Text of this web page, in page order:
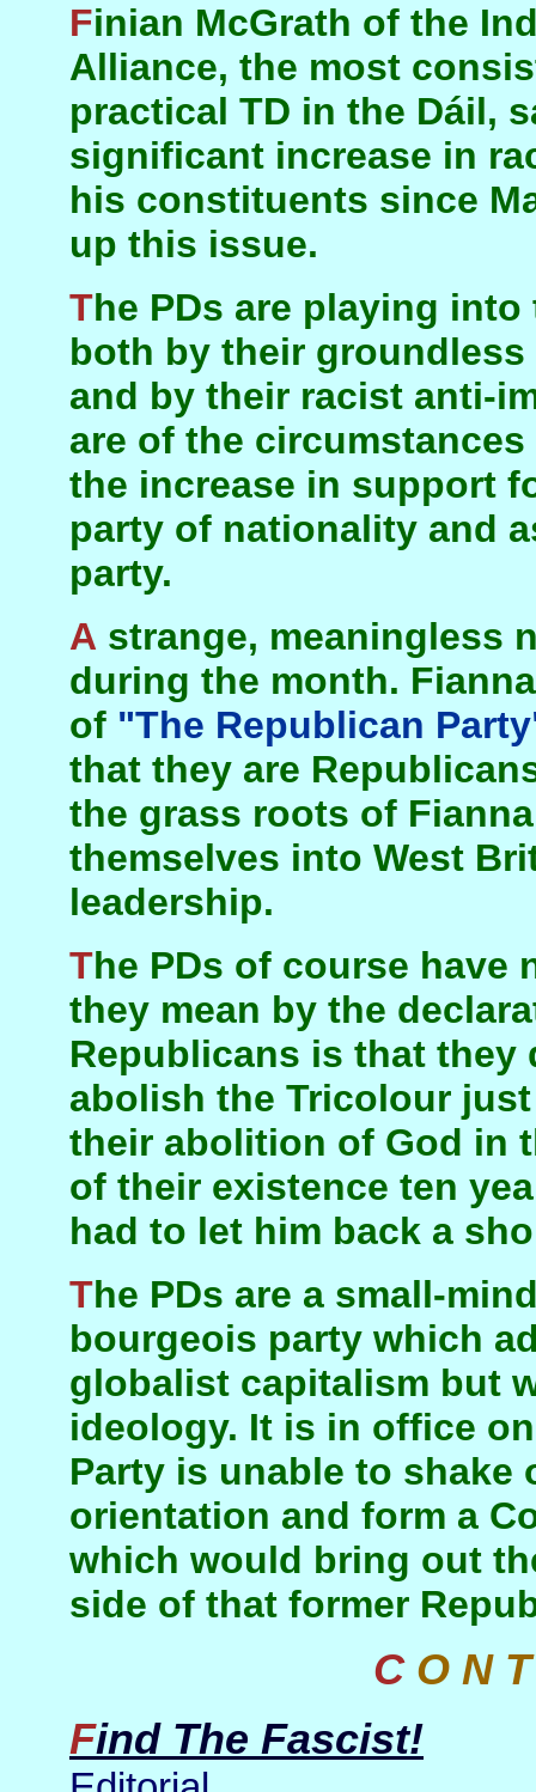
Finian McGrath of the Independent Hospitals
Alliance, the most
practical TD in the Dáil,
significant increase in
his constituents since
up this issue.
The PDs are playing into the hands of Sinn Féin,
both by their
and by their racist anti-
are of the
the increase in support
party of nationality and
party.
A strange, meaningless non-event happened
during the month.
of "The Republican
that they are
the grass roots of
themselves into West
leadership.
The PDs of course have no grass roots. And all
they mean by the
Republicans is that they
abolish the Tricolour
their abolition of God in
of their existence ten
had to let him back a
The PDs are a small-minded provincial petty-
bourgeois party which
globalist capitalism but
ideology. It is in office
Party is unable to shake
orientation and form a
which would bring out
side of that former
C O N
Find The Fascist!